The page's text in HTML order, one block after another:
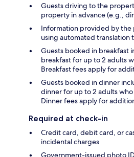
Guests driving to the
property in advance (e.g.,
Information provided by
using automated translation
Guests booked in breakfast
breakfast for up to 2 adults
Breakfast fees apply for
Guests booked in dinner
dinner for up to 2 adults
Dinner fees apply for
Required at check-in
Credit card, debit card, or
incidental charges
Government-issued photo